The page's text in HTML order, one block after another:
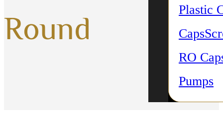
Plastic
Caps
RO
Pumps
Round